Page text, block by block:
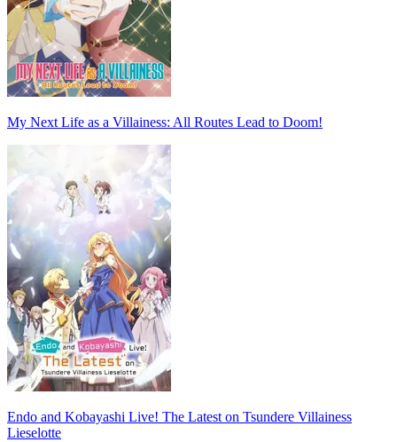
My Next Life as a Villainess: All Routes Lead to Doom!
Endo and Kobayashi Live! The Latest on Tsundere Villainess
Lieselotte